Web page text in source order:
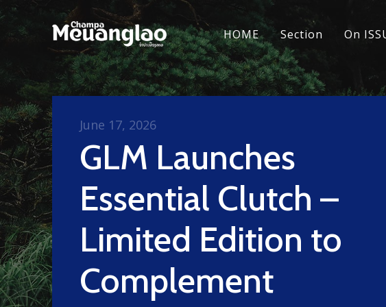
HOME Section On
GLM Launches
Essential Clutch –
Limited Edition to
Complement
June 17, 2026